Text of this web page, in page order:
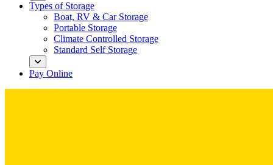
Types of Storage
Boat, RV & Car Storage
Portable Storage
Climate Controlled Storage
Standard Self Storage
Pay Online